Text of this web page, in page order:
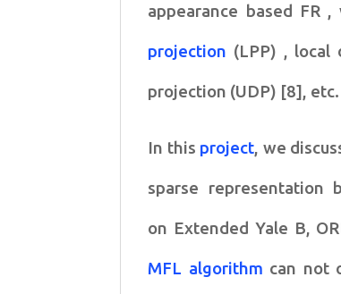
appearance based FR ,
projection (LPP) , local
projection (UDP) [8], etc.
In this project, we
sparse representation
on Extended Yale B,
MFL algorithm can not